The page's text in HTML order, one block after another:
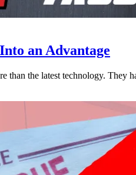
an Advantage
than the latest technology. They